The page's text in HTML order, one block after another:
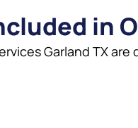
in
Garland TX